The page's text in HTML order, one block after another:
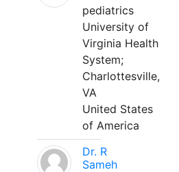
pediatrics
University of
Virginia Health
System;
Charlottesville,
VA
United States
of America
Dr. R
Sameh